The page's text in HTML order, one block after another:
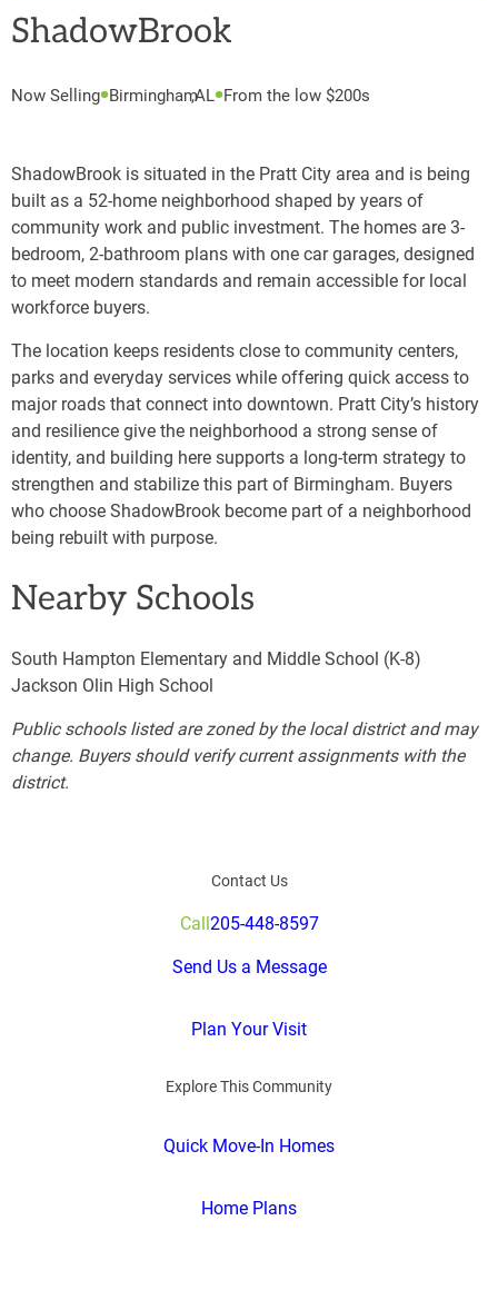
ShadowBrook
Now Selling Birmingham
,AL From the low $200s
ShadowBrook is situated in the Pratt City area and is being
built as a 52-home neighborhood shaped by years of
community work and public investment. The homes are 3-
bedroom, 2-bathroom plans with one car garages, designed
to meet modern standards and remain accessible for local
workforce buyers.
The location keeps residents close to community centers,
parks and everyday services while offering quick access to
major roads that connect into downtown. Pratt City’s history
and resilience give the neighborhood a strong sense of
identity, and building here supports a long-term strategy to
strengthen and stabilize this part of Birmingham. Buyers
who choose ShadowBrook become part of a neighborhood
being rebuilt with purpose.
Nearby Schools
South Hampton Elementary and Middle School (K-8)
Jackson Olin High School
Public schools listed are zoned by the local district and may
change. Buyers should verify current assignments with the
district.
Contact Us
Call205-448-8597
Send Us a Message
Plan Your Visit
Explore This Community
Quick Move-In Homes
Home Plans